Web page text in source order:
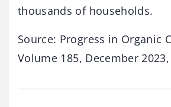
thousands of households.
Source: Progress in Organic
Volume 185, December